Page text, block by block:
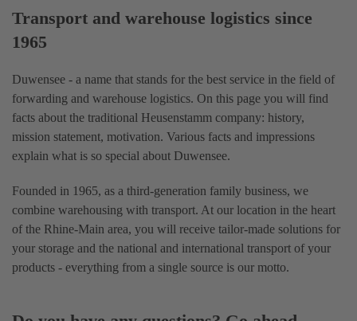
Transport and warehouse logistics since
1965
Duwensee - a name that stands for the best service in the field of
forwarding and warehouse logistics. On this page you will find
facts about the traditional Heusenstamm company: history,
mission statement, motivation. Various facts and impressions
explain what is so special about Duwensee.
Founded in 1965, as a third-generation family business, we
combine warehousing with transport. At our location in the heart
of the Rhine-Main area, you will receive tailor-made solutions for
your storage and the national and international transport of your
products - everything from a single source is our motto.